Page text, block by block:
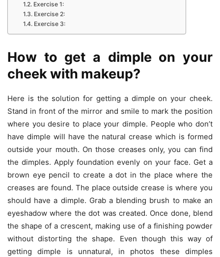
Exercise 1:
Exercise 2:
Exercise 3:
How to get a dimple on your
cheek with makeup?
Here is the solution for getting a dimple on your cheek.
Stand in front of the mirror and smile to mark the position
where you desire to place your dimple. People who don’t
have dimple will have the natural crease which is formed
outside your mouth. On those creases only, you can find
the dimples. Apply foundation evenly on your face. Get a
brown eye pencil to create a dot in the place where the
creases are found. The place outside crease is where you
should have a dimple. Grab a blending brush to make an
eyeshadow where the dot was created. Once done, blend
the shape of a crescent, making use of a finishing powder
without distorting the shape. Even though this way of
getting dimple is unnatural, in photos these dimples